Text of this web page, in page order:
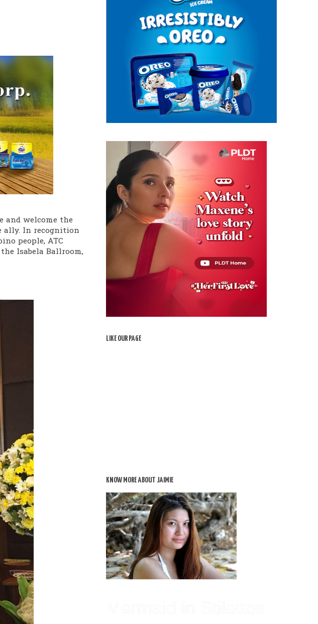
and welcome the
ally. In recognition
people, ATC
Isabela Ballroom,
LIKE OUR PAGE
KNOW MORE ABOUT JAIMIE